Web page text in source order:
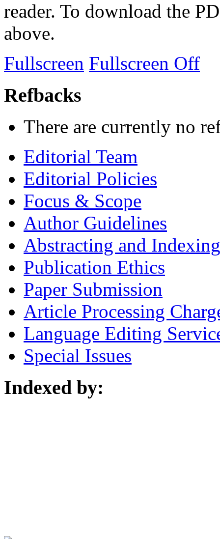
reader. To download the
above.
Fullscreen Fullscreen Off
Refbacks
There are currently no
Editorial Team
Editorial Policies
Focus & Scope
Author Guidelines
Abstracting and Indexing
Publication Ethics
Paper Submission
Article Processing
Language Editing
Special Issues
Indexed by: